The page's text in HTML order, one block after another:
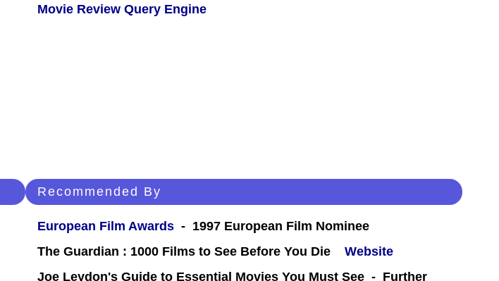
Movie Review Query Engine
Recommended By
European Film Awards - 1997 European Film Nominee
The Guardian : 1000 Films to See Before You Die
Website
Joe Leydon's Guide to Essential Movies You Must See - Further